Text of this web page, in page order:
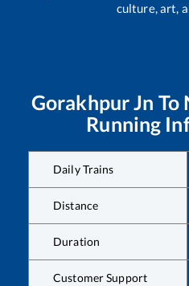
culture, art,
Gorakhpur Jn To
Running
Daily Trains
Distance
Duration
Customer Support